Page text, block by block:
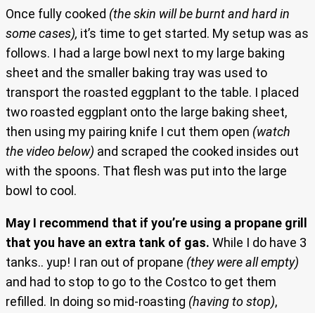
Once fully cooked (the skin will be burnt and hard in
some cases), it’s time to get started. My setup was as
follows. I had a large bowl next to my large baking
sheet and the smaller baking tray was used to
transport the roasted eggplant to the table. I placed
two roasted eggplant onto the large baking sheet,
then using my pairing knife I cut them open (watch
the video below) and scraped the cooked insides out
with the spoons. That flesh was put into the large
bowl to cool.
May I recommend that if you’re using a propane grill
that you have an extra tank of gas. While I do have 3
tanks.. yup! I ran out of propane (they were all empty)
and had to stop to go to the Costco to get them
refilled. In doing so mid-roasting (having to stop),